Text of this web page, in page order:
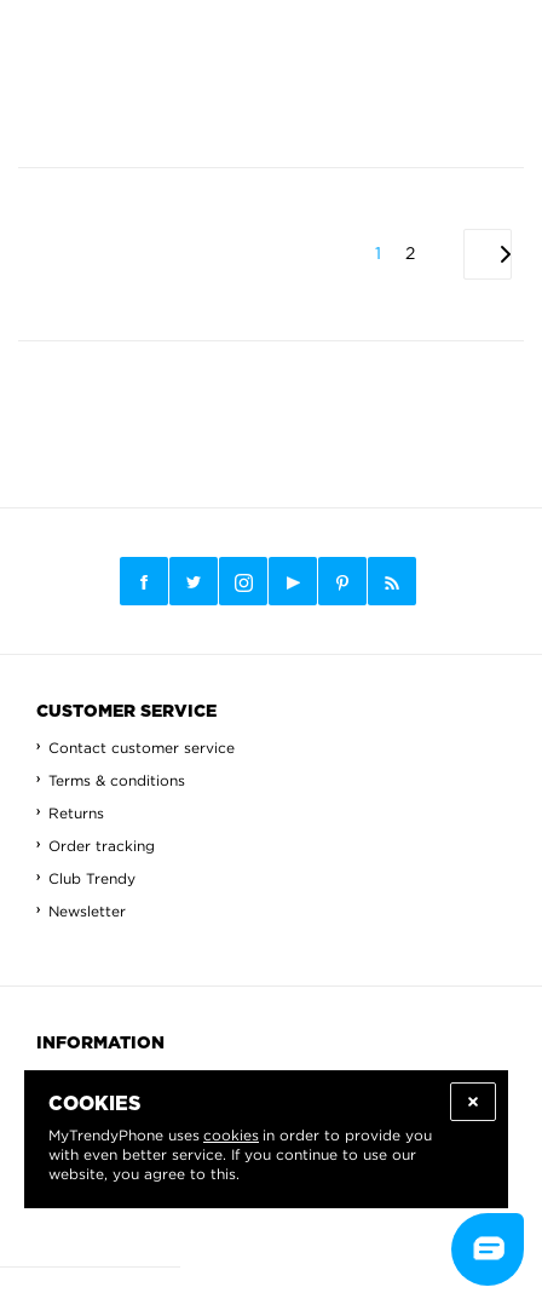
1 2
COOKIES
MyTrendyPhone uses cookies in order to provide you
with even better service. If you continue to use our
website, you agree to this.
CUSTOMER SERVICE
Contact customer service
Terms & conditions
Returns
Order tracking
Club Trendy
Newsletter
INFORMATION
Blog
Contact
View All